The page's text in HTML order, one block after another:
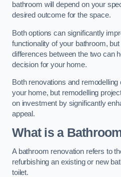
bathroom will depend on your
desired outcome for the space.
Both options can significantly
functionality of your bathroom,
differences between the two can
decision for your home.
Both renovations and
your home, but remodelling
on investment by significantly
appeal.
What is a
A bathroom renovation refers to
refurbishing an existing or new
toilet.